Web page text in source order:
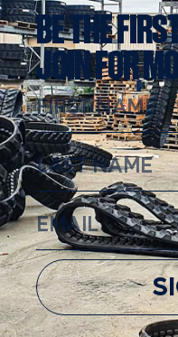
BE THE
JOIN FOR